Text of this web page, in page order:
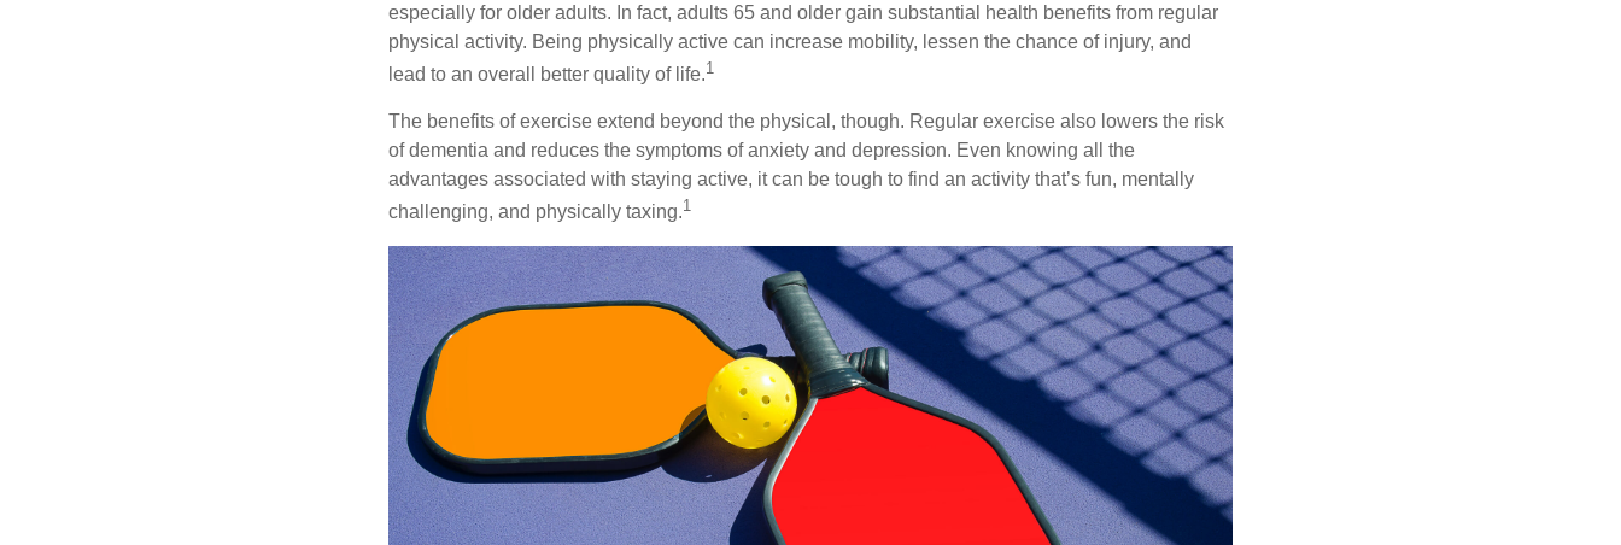
especially for older adults. In fact, adults 65 and older gain substantial health benefits from regular
physical activity. Being physically active can increase mobility, lessen the chance of injury, and
lead to an overall better quality of life.1
The benefits of exercise extend beyond the physical, though. Regular exercise also lowers the risk
of dementia and reduces the symptoms of anxiety and depression. Even knowing all the
advantages associated with staying active, it can be tough to find an activity that’s fun, mentally
challenging, and physically taxing.1